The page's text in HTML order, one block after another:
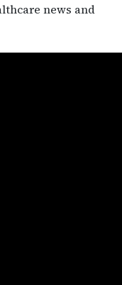
news and